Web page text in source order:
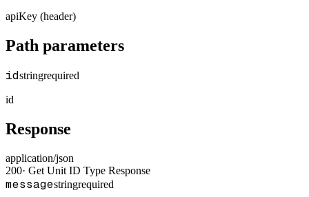
apiKey (header)
Path parameters
idstringrequired
id
Response
application/json
200· Get Unit ID Type Response
messagestringrequired